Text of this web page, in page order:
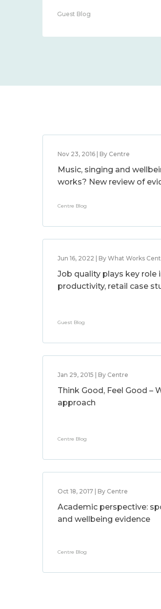
Nov 23, 2016 | By Centre
Music, singing and
works? New review of
Centre Blog
Jun 16, 2022 | By What Works
Job quality plays key role
productivity, retail case
Guest Blog
Jan 29, 2015 | By Centre
Think Good, Feel Good –
approach
Centre Blog
Oct 18, 2017 | By Centre
Academic perspective:
and wellbeing evidence
Centre Blog